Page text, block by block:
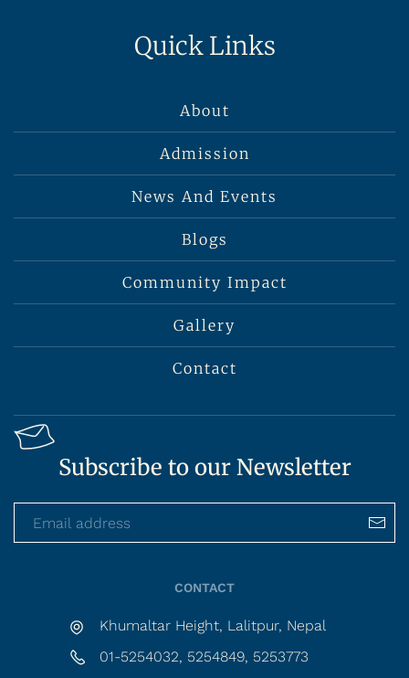
Quick Links
About
Admission
News And Events
Blogs
Community Impact
Gallery
Contact
Subscribe to our Newsletter
CONTACT
Khumaltar Height, Lalitpur, Nepal
01-5254032, 5254849, 5253773